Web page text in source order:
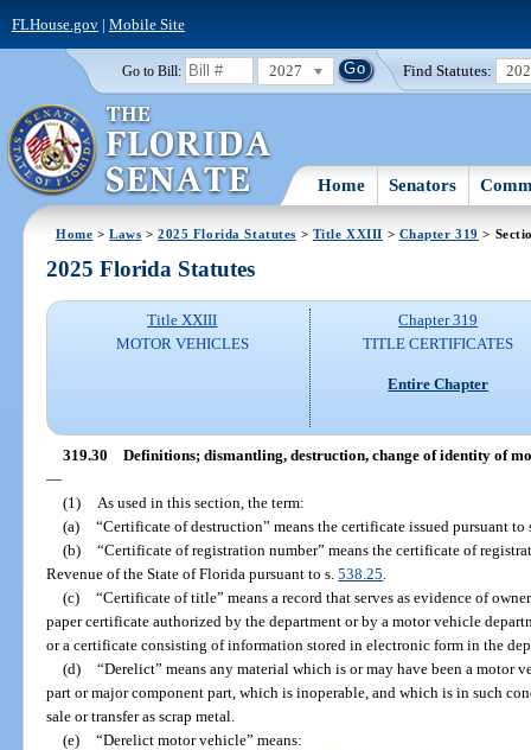
FLHouse.gov| Mobile Site
Go to Bill: 2027 Find Statutes:
Home Senators
Home >Laws >2025 Florida Statutes > Title XXIII > Chapter 319 >
2025 Florida Statutes
Title XXIII
MOTOR VEHICLES
Chapter 319
TITLE CERTIFICATES
Entire Chapter
319.30 Definitions; dismantling, destruction, change of identity of
—
(1)
As used in this section, the term:
(a) “Certificate of destruction” means the certificate issued pursuant to
(b) “Certificate of registration number” means the certificate of
Revenue of the State of Florida pursuant to s.538.25
(c) “Certificate of title” means a record that serves as evidence of
paper certificate authorized by the department or by a motor vehicle
or a certificate consisting of information stored in electronic form in the
(d) “Derelict” means any material which is or may have been a motor
part or major component part, which is inoperable, and which is in such
sale or transfer as scrap metal.
(e) “Derelict motor vehicle” means: